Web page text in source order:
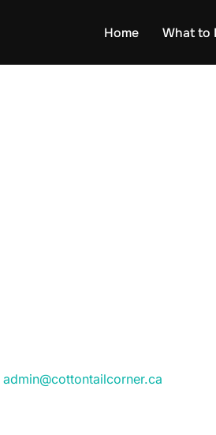
Home What to
admin@cottontailcorner.ca